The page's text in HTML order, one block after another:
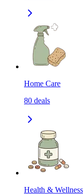
Home Care
80 deals
Health & Wellness